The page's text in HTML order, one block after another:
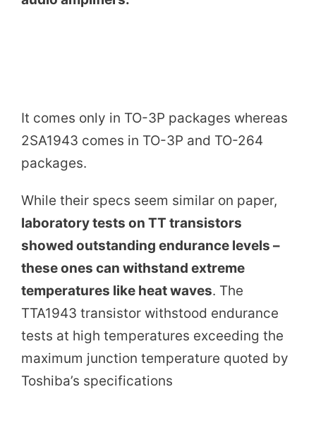
It comes only in TO-3P packages whereas
2SA1943 comes in TO-3P and TO-264
packages.
While their specs seem similar on paper,
laboratory tests on TT transistors
showed outstanding endurance levels –
these ones can withstand extreme
temperatures like heat waves. The
TTA1943 transistor withstood endurance
tests at high temperatures exceeding the
maximum junction temperature quoted by
Toshiba’s specifications